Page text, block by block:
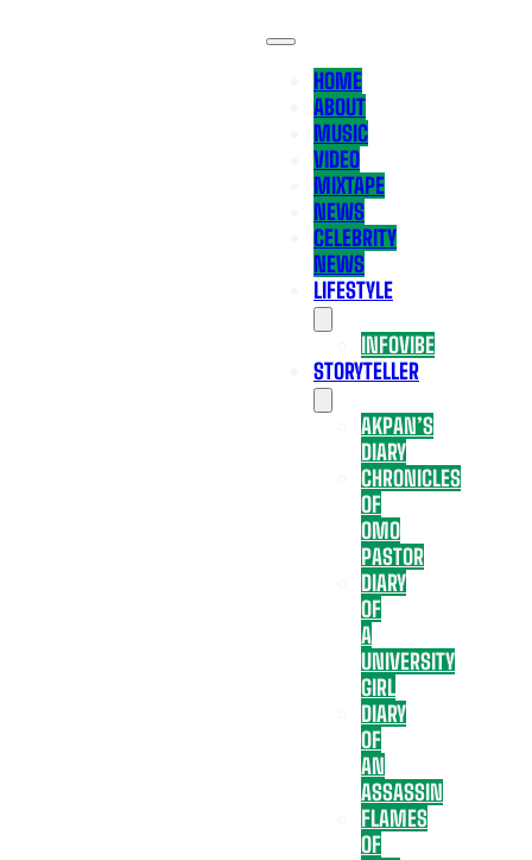
HOME
ABOUT
MUSIC
VIDEO
MIXTAPE
NEWS
CELEBRITY
NEWS
LIFESTYLE
INFOVIBE
STORYTELLER
AKPAN’S
DIARY
CHRONICLES
OF
OMO
PASTOR
DIARY
OF
A
UNIVERSITY
GIRL
DIARY
OF
AN
ASSASSIN
FLAMES
OF